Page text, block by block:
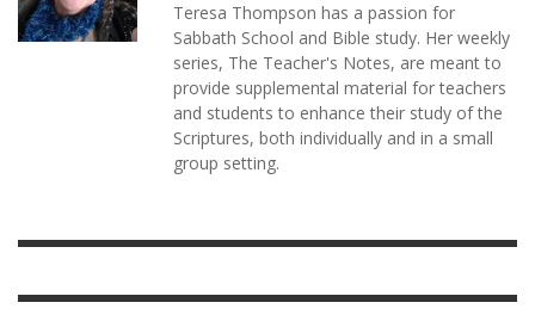
Teresa Thompson has a passion for
Sabbath School and Bible study. Her weekly
series, The Teacher's Notes, are meant to
provide supplemental material for teachers
and students to enhance their study of the
Scriptures, both individually and in a small
group setting.